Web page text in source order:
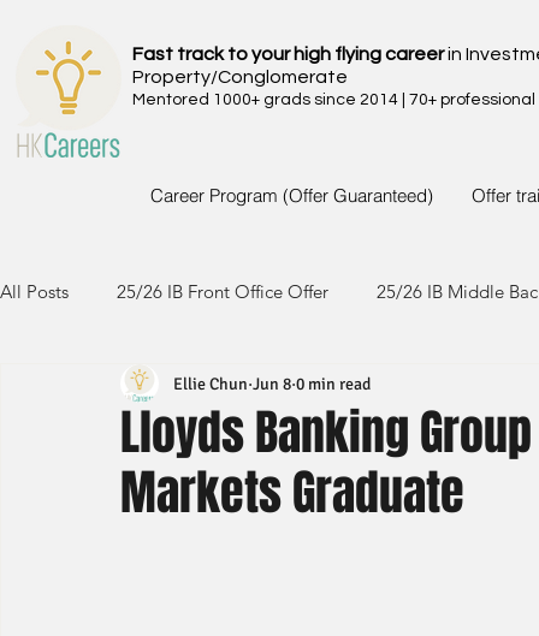
Fast track to your high flying careerin
Property/Conglomerate
Mentored 1000+ grads since 2014 | 70+
Career Program (Offer Guaranteed) Offer
All Posts 25/26 IB Front Office Offer 25/26 IB Middle
24/25 IB Front Office Offer 24/25 IB Middle Back Office
23/24 IB Front Office Offer 23/24 IB Middle Back Office
Lloyds Banking
Markets Graduate
Ellie Chun Jun 8 0 min read